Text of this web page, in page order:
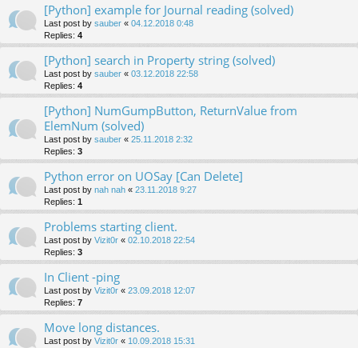
[Python] example for Journal reading (solved)
Last post by sauber « 04.12.2018 0:48
Replies: 4
[Python] search in Property string (solved)
Last post by sauber « 03.12.2018 22:58
Replies: 4
[Python] NumGumpButton, ReturnValue from
ElemNum (solved)
Last post by sauber « 25.11.2018 2:32
Replies: 3
Python error on UOSay [Can Delete]
Last post by nah nah « 23.11.2018 9:27
Replies: 1
Problems starting client.
Last post by Vizit0r « 02.10.2018 22:54
Replies: 3
In Client -ping
Last post by Vizit0r « 23.09.2018 12:07
Replies: 7
Move long distances.
Last post by Vizit0r « 10.09.2018 15:31